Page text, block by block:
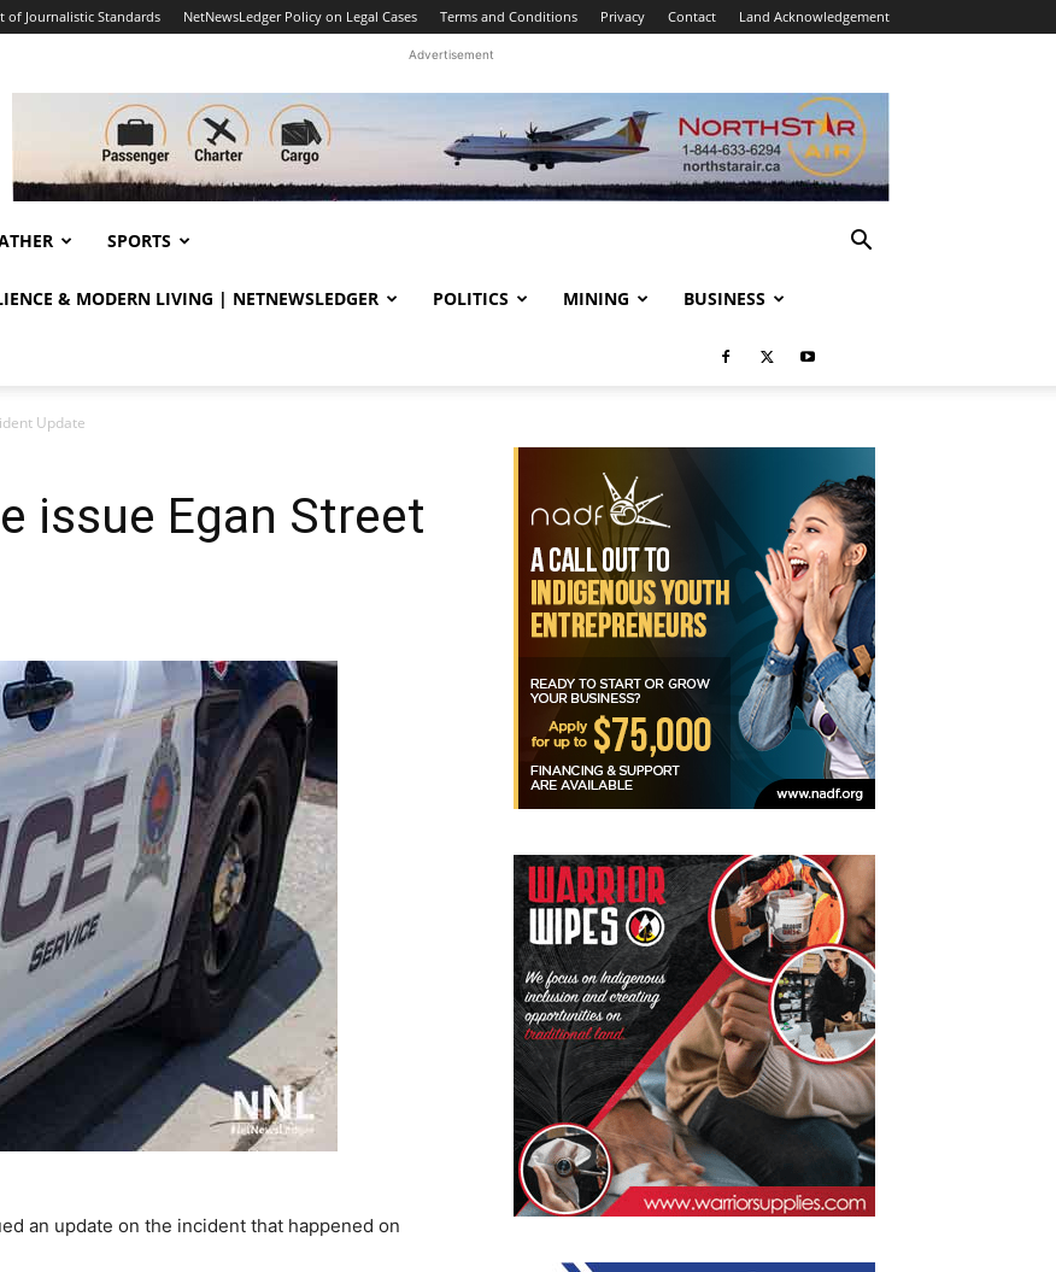
of Journalistic Standards NetNewsLedger Policy on Legal Cases Terms and Conditions Privacy Contact Land Acknowledgement
Advertisement
SPORTS
& MODERN LIVING | NETNEWSLEDGER POLITICS MINING BUSINESS
Update
issue Egan Street
an update on the incident that happened on